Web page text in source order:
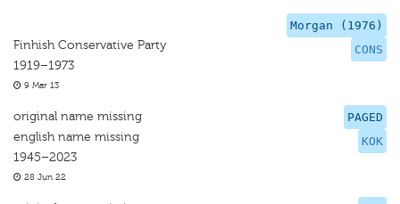
Morgan (1976)
CONS
Finhish Conservative Party
1919–1973
9 Mar 13
PAGED
KOK
original name missing
english name missing
1945–2023
28 Jun 22